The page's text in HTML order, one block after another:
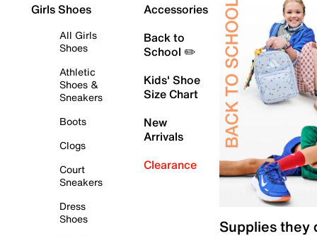
Girls Shoes
All Girls
Shoes
Athletic
Shoes &
Sneakers
Boots
Clogs
Court
Sneakers
Dress
Shoes
Accessories
Back to
School ✏️
Kids' Shoe
Size Chart
New
Arrivals
Clearance
Supplies they